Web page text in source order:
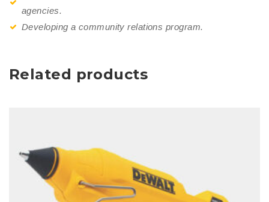
agencies.
Developing a community relations program.
Related products